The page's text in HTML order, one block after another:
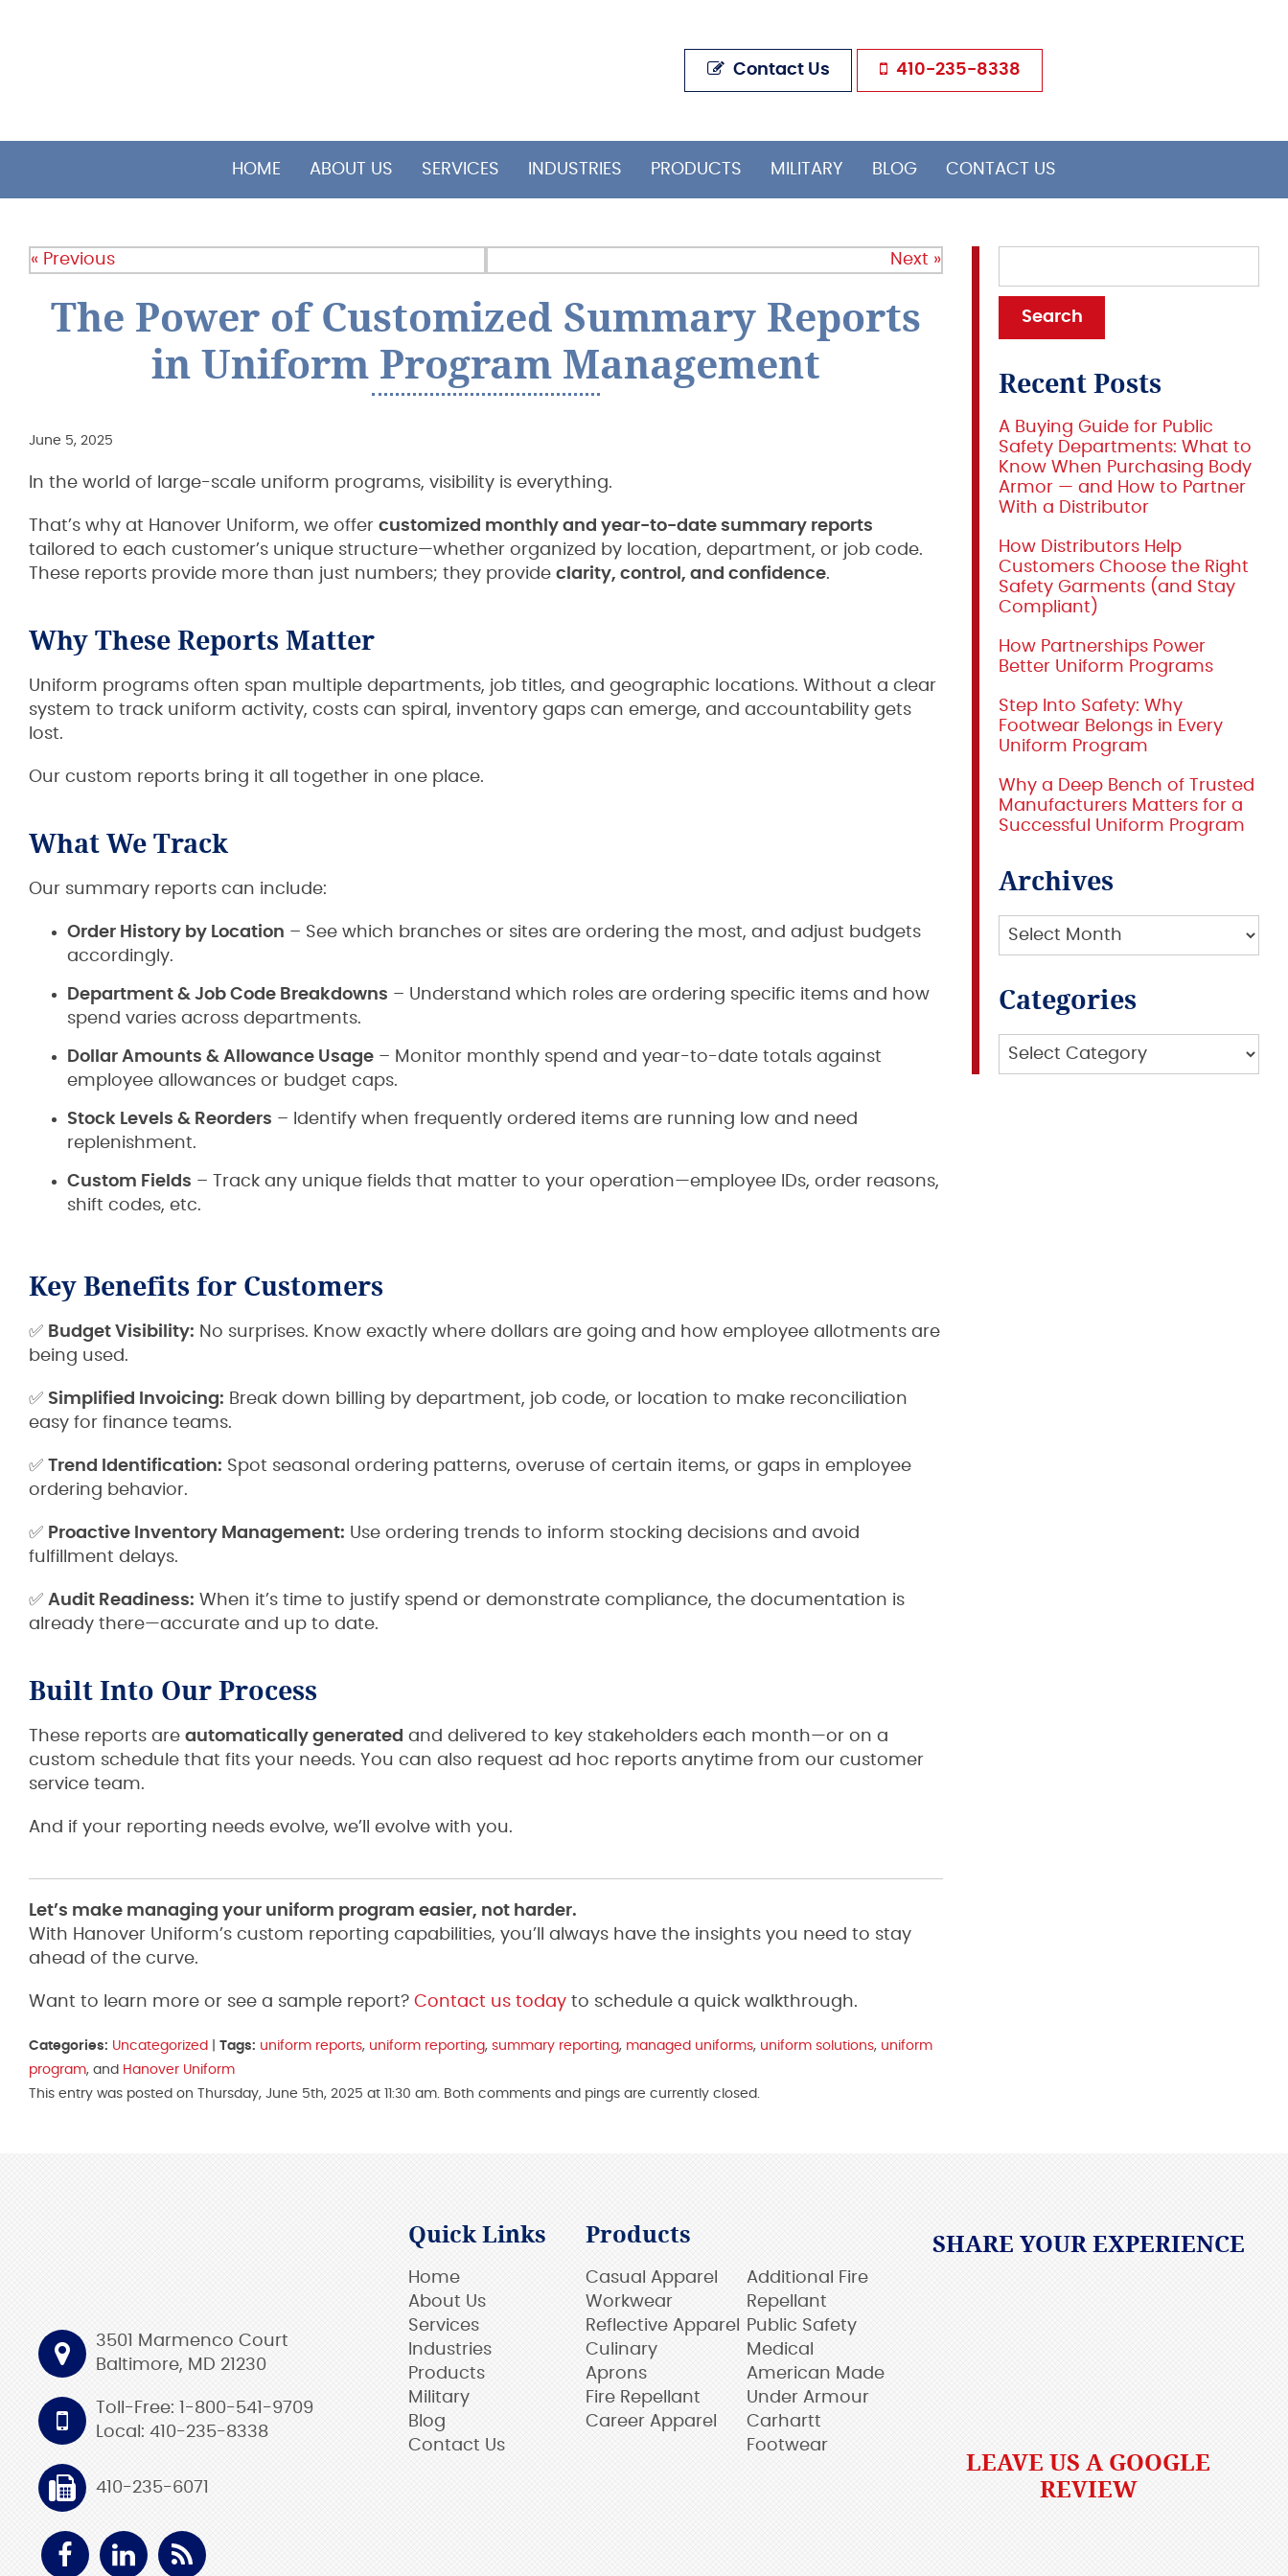
Contact Us 410-235-8338
HOME ABOUT US SERVICES INDUSTRIES PRODUCTS MILITARY BLOG CONTACT US
« Previous Next »
The Power of Customized Summary Reports
in Uniform Program Management
June 5, 2025
In the world of large-scale uniform programs, visibility is everything.
That’s why at Hanover Uniform, we offer customized monthly and year-to-date summary reports
tailored to each customer’s unique structure—whether organized by location, department, or job code.
These reports provide more than just numbers; they provide clarity, control, and confidence.
Why These Reports Matter
Uniform programs often span multiple departments, job titles, and geographic locations. Without a clear
system to track uniform activity, costs can spiral, inventory gaps can emerge, and accountability gets
lost.
Our custom reports bring it all together in one place.
What We Track
Our summary reports can include:
Order History by Location – See which branches or sites are ordering the most, and adjust budgets
accordingly.
Department & Job Code Breakdowns – Understand which roles are ordering specific items and how
spend varies across departments.
Dollar Amounts & Allowance Usage – Monitor monthly spend and year-to-date totals against
employee allowances or budget caps.
Stock Levels & Reorders – Identify when frequently ordered items are running low and need
replenishment.
Custom Fields – Track any unique fields that matter to your operation—employee IDs, order reasons,
shift codes, etc.
Key Benefits for Customers
✅ Budget Visibility: No surprises. Know exactly where dollars are going and how employee allotments are
being used.
✅ Simplified Invoicing: Break down billing by department, job code, or location to make reconciliation
easy for finance teams.
✅ Trend Identification: Spot seasonal ordering patterns, overuse of certain items, or gaps in employee
ordering behavior.
✅ Proactive Inventory Management: Use ordering trends to inform stocking decisions and avoid
fulfillment delays.
✅ Audit Readiness: When it’s time to justify spend or demonstrate compliance, the documentation is
already there—accurate and up to date.
Built Into Our Process
These reports are automatically generated and delivered to key stakeholders each month—or on a
custom schedule that fits your needs. You can also request ad hoc reports anytime from our customer
service team.
And if your reporting needs evolve, we’ll evolve with you.
Let’s make managing your uniform program easier, not harder.
With Hanover Uniform’s custom reporting capabilities, you’ll always have the insights you need to stay
ahead of the curve.
Want to learn more or see a sample report? Contact us today to schedule a quick walkthrough.
Categories: Uncategorized Tags: uniform reports, uniform reporting, summary reporting, managed uniforms, uniform solutions, uniform
program, and Hanover Uniform
This entry was posted on Thursday, June 5th, 2025 at 11:30 am. Both comments and pings are currently closed.
Recent Posts
A Buying Guide for Public
Safety Departments: What to
Know When Purchasing Body
Armor — and How to Partner
With a Distributor
How Distributors Help
Customers Choose the Right
Safety Garments (and Stay
Compliant)
How Partnerships Power
Better Uniform Programs
Step Into Safety: Why
Footwear Belongs in Every
Uniform Program
Why a Deep Bench of Trusted
Manufacturers Matters for a
Successful Uniform Program
Archives
Archives
Categories
Categories
3501 Marmenco Court
Baltimore, MD 21230
Toll-Free: 1-800-541-9709
Local: 410-235-8338
410-235-6071
Quick Links
Home
About Us
Services
Industries
Products
Military
Blog
Contact Us
Products
Casual Apparel
Workwear
Reflective Apparel
Culinary
Aprons
Fire Repellant
Career Apparel
Additional Fire
Repellant
Public Safety
Medical
American Made
Under Armour
Carhartt
Footwear
SHARE YOUR EXPERIENCE
LEAVE US A GOOGLE
REVIEW